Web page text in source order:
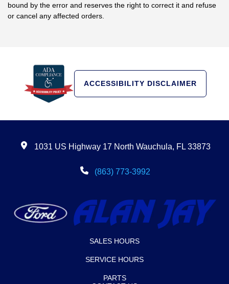
bound by the error and reserves the right to correct it and refuse
or cancel any affected orders.
ACCESSIBILITY DISCLAIMER
1031 US Highway 17 North Wauchula, FL 33873
(863) 773-3992
SALES HOURS
SERVICE HOURS
PARTS